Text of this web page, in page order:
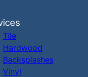
Tile
Hardwood
Backsplashes
Vinyl